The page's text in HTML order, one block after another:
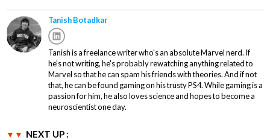
Tanish Botadkar
Tanish is a freelance writer who's an absolute Marvel nerd. If
he's not writing, he's probably rewatching anything related to
Marvel so that he can spam his friends with theories. And if not
that, he can be found gaming on his trusty PS4. While gaming is a
passion for him, he also loves science and hopes to become a
neuroscientist one day.
NEXT UP :